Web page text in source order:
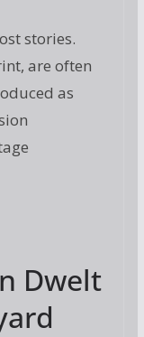
stories.
are often
as
Dwelt